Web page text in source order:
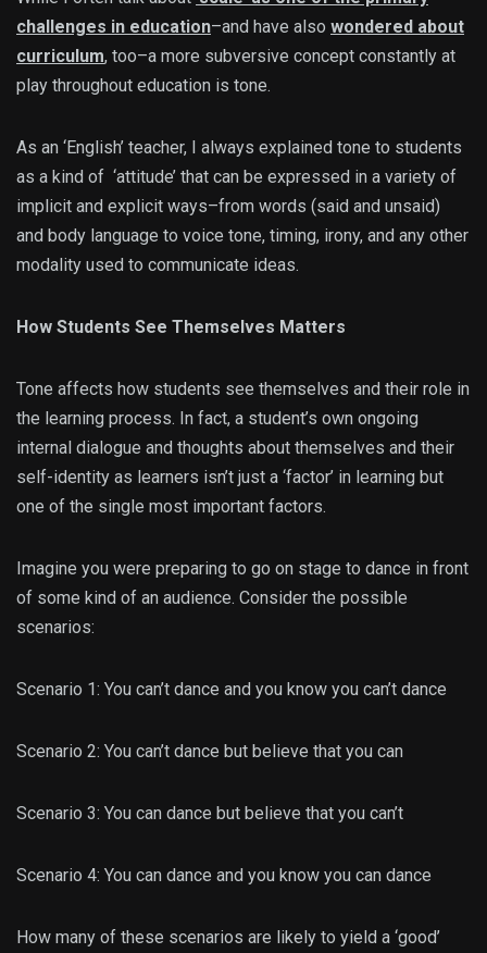
challenges in education–and have also wondered about
curriculum, too–a more subversive concept constantly at
play throughout education is tone.
As an ‘English’ teacher, I always explained tone to students
as a kind of ‘attitude’ that can be expressed in a variety of
implicit and explicit ways–from words (said and unsaid)
and body language to voice tone, timing, irony, and any other
modality used to communicate ideas.
How Students See Themselves Matters
Tone affects how students see themselves and their role in
the learning process. In fact, a student’s own ongoing
internal dialogue and thoughts about themselves and their
self-identity as learners isn’t just a ‘factor’ in learning but
one of the single most important factors.
Imagine you were preparing to go on stage to dance in front
of some kind of an audience. Consider the possible
scenarios:
Scenario 1: You can’t dance and you know you can’t dance
Scenario 2: You can’t dance but believe that you can
Scenario 3: You can dance but believe that you can’t
Scenario 4: You can dance and you know you can dance
How many of these scenarios are likely to yield a ‘good’